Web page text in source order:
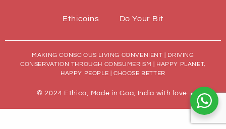
Ethicoins Do Your Bit
MAKING CONSCIOUS LIVING CONVENIENT | DRIVING
CONSERVATION THROUGH CONSUMERISM | HAPPY PLANET,
HAPPY PEOPLE | CHOOSE BETTER
© 2024 Ethico, Made in Goa, India with love.